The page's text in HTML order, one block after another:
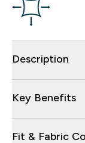
Description
Key Benefits
Fit & Fabric